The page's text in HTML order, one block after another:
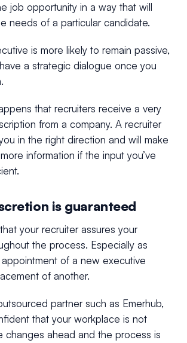
job opportunity in a way that will
needs of a particular candidate.
is more likely to remain passive,
a strategic dialogue once you
that recruiters receive a very
from a company. A recruiter
in the right direction and will make
information if the input you’ve
is guaranteed
your recruiter assures your
the process. Especially as
of a new executive
of another.
partner such as Emerhub,
that your workplace is not
changes ahead and the process is